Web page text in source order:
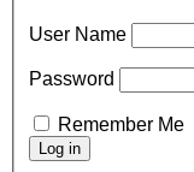
User Name
Password
Remember Me